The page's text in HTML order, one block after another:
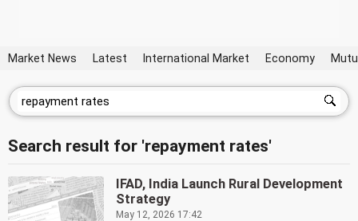
Market News Latest International Market Economy
Search result for 'repayment rates'
IFAD, India Launch Rural Development
Strategy
May 12, 2026 17:42